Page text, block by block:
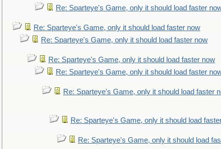
Re: Sparteye's Game, only it should load faster
Re: Sparteye's Game, only it should load faster now
Re: Sparteye's Game, only it should load faster now
Re: Sparteye's Game, only it should load faster now
Re: Sparteye's Game, only it should load faster
Re: Sparteye's Game, only it should load faster
Re: Sparteye's Game, only it should load
Re: Sparteye's Game, only it should load